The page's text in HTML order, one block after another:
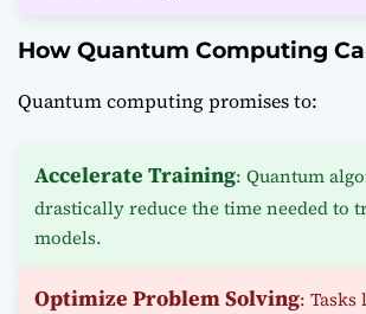
How Quantum Computing
Quantum computing promises to:
Accelerate Training: Quantum
drastically reduce the time needed to
models.
Optimize Problem Solving: